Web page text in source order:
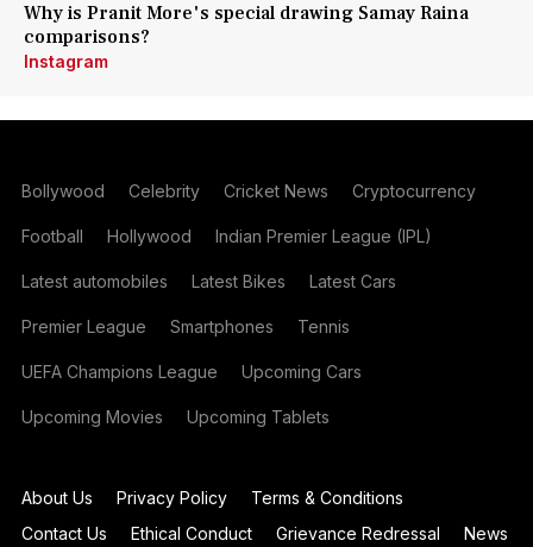
Why is Pranit More's special drawing Samay Raina
comparisons?
Instagram
Bollywood Celebrity Cricket News Cryptocurrency
Football Hollywood Indian Premier League (IPL)
Latest automobiles Latest Bikes Latest Cars
Premier League Smartphones Tennis
UEFA Champions League Upcoming Cars
Upcoming Movies Upcoming Tablets
About Us Privacy Policy
Terms & Conditions
Contact Us
Ethical Conduct Grievance Redressal News